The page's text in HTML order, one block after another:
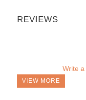
REVIEWS
Write a
VIEW MORE